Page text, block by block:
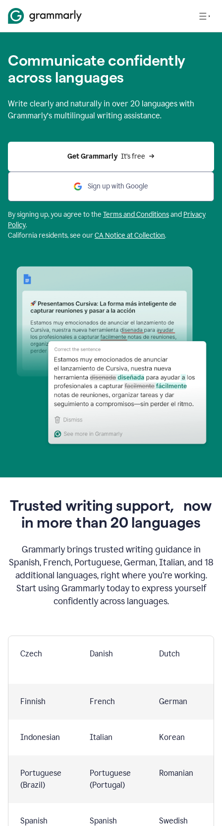
Communicate confidently
across languages
Write clearly and naturally in over 20 languages with
Grammarly’s multilingual writing assistance.
Get Grammarly It’s free
Sign up with Google
By signing up, you agree to the Terms and Conditionsand Privacy
Policy.
California residents, see ourCA Notice at Collection.
Trusted writing support, now
in more than 20 languages
Grammarly brings trusted writing guidance in
Spanish, French, Portuguese, German, Italian, and 18
additional languages, right where you’re working.
Start using Grammarly today to express yourself
confidently across languages.
Czech Danish Dutch
Finnish French German
Indonesian Italian Korean
Portuguese
(Brazil)
Portuguese
(Portugal)
Romanian
Spanish
Spanish
Swedish